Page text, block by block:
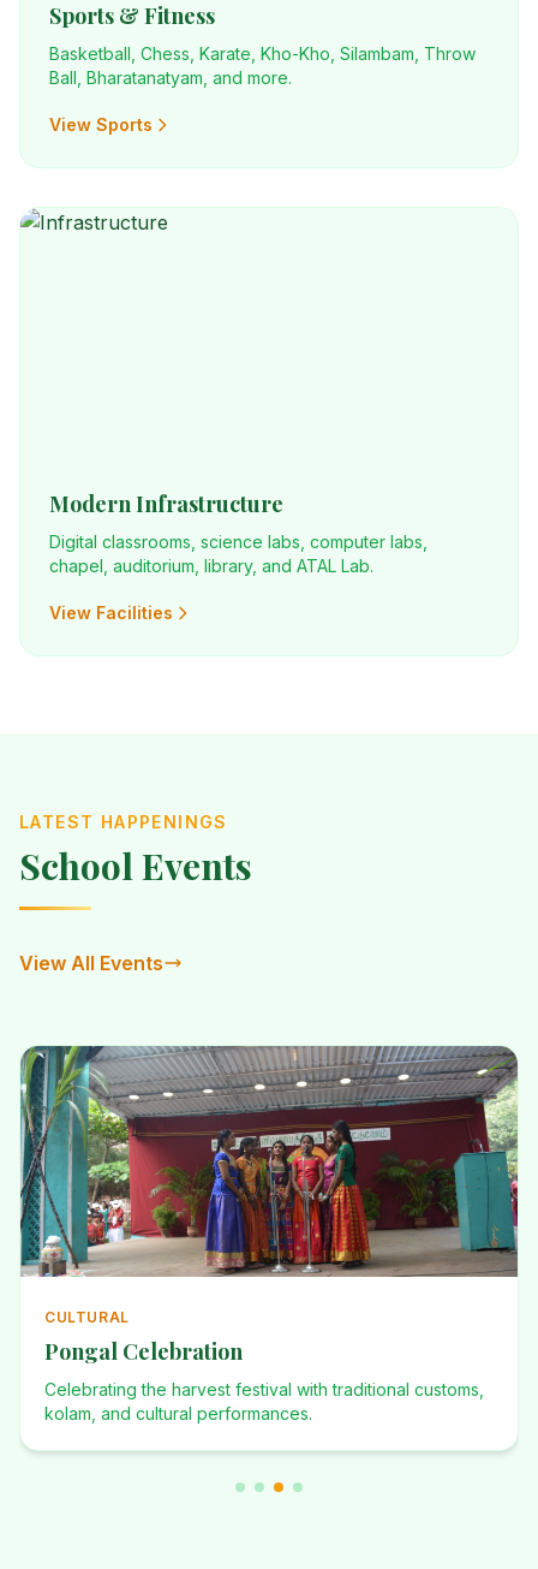
Sports & Fitness
Basketball, Chess, Karate, Kho-Kho, Silambam, Throw
Ball, Bharatanatyam, and more.
View Sports
Modern Infrastructure
Digital classrooms, science labs, computer labs,
chapel, auditorium, library, and ATAL Lab.
View Facilities
LATEST HAPPENINGS
School Events
View All Events
ANNUAL
Annual Events
Investiture Ceremony, Dominican Desafio, Founders Day,
and many more celebrations.